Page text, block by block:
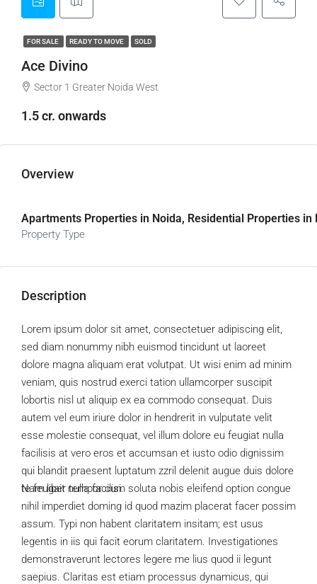
FOR SALE READY TO MOVE SOLD
Ace Divino
Sector 1 Greater Noida West
1.5 cr. onwards
Overview
Apartments Properties in Noida, Residential Properties in
Property Type
Description
Lorem ipsum dolor sit amet, consectetuer adipiscing elit,
sed diam nonummy nibh euismod tincidunt ut laoreet
dolore magna aliquam erat volutpat. Ut wisi enim ad minim
veniam, quis nostrud exerci tation ullamcorper suscipit
lobortis nisl ut aliquip ex ea commodo consequat. Duis
autem vel eum iriure dolor in hendrerit in vulputate velit
esse molestie consequat, vel illum dolore eu feugiat nulla
facilisis at vero eros et accumsan et iusto odio dignissim
qui blandit praesent luptatum zzril delenit augue duis dolore
te feugait nulla facilisi.
Nam liber tempor cum soluta nobis eleifend option congue
nihil imperdiet doming id quod mazim placerat facer possim
assum. Typi non habent claritatem insitam; est usus
legentis in iis qui facit eorum claritatem. Investigationes
demonstraverunt lectores legere me lius quod ii legunt
saepius. Claritas est etiam processus dynamicus, qui